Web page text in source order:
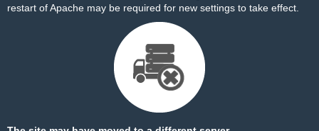
restart of Apache may be required for new settings to take effect.